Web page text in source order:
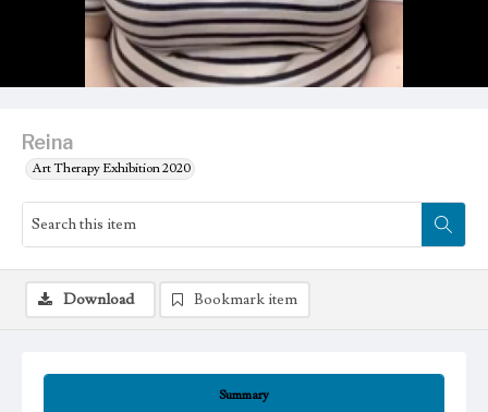
Reina
Art Therapy Exhibition 2020
Summary
Download Bookmark item